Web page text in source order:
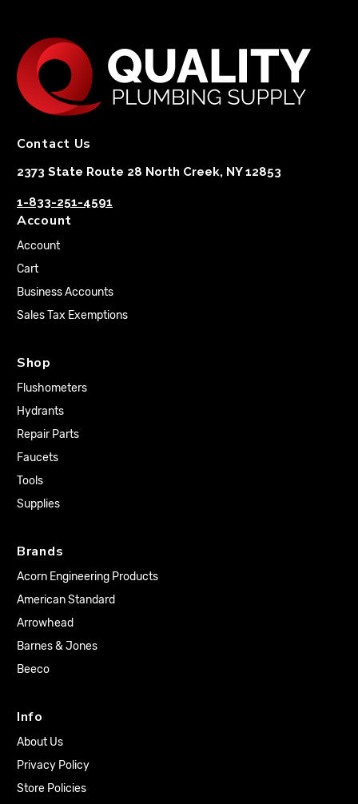
Contact Us
2373 State Route 28 North Creek, NY 12853
1-833-251-4591
Account
Account
Cart
Business Accounts
Sales Tax Exemptions
Shop
Flushometers
Hydrants
Repair Parts
Faucets
Tools
Supplies
Brands
Acorn Engineering Products
American Standard
Arrowhead
Barnes & Jones
Beeco
Info
About Us
Privacy Policy
Store Policies